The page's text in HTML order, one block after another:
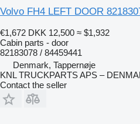
Volvo FH4 LEFT DOOR
€1,672 DKK 12,500 ≈ $1,932
Cabin parts - door
82183078 / 84459441
Denmark, Tappernøje
KNL TRUCKPARTS APS –
Contact the seller